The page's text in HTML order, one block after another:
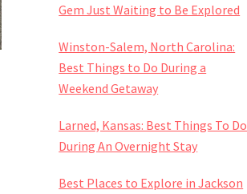
Gem Just Waiting to Be Explored
Winston-Salem, North Carolina:
Best Things to Do During a
Weekend Getaway
Larned, Kansas: Best Things To Do
During An Overnight Stay
Best Places to Explore in Jackson